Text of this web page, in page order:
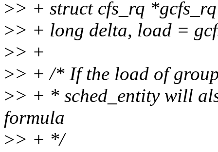
>> + struct cfs_rq
>> + long delta, load =
>> +
>> + /* If the load of
>> + * sched_entity will
formula
>> + */